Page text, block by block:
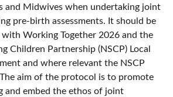
and Midwives when undertaking joint
pre-birth assessments. It should be
Working Together 2026 and the
Children Partnership (NSCP) Local
and where relevant the NSCP
aim of the protocol is to promote
and embed the ethos of joint